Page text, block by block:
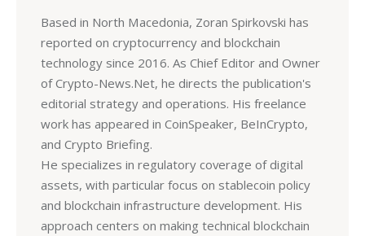
Based in North Macedonia, Zoran Spirkovski has
reported on cryptocurrency and blockchain
technology since 2016. As Chief Editor and Owner
of Crypto-News.Net, he directs the publication's
editorial strategy and operations. His freelance
work has appeared in CoinSpeaker, BeInCrypto,
and Crypto Briefing.
He specializes in regulatory coverage of digital
assets, with particular focus on stablecoin policy
and blockchain infrastructure development. His
approach centers on making technical blockchain